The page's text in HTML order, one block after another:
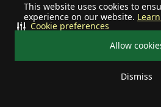
This website uses cookies to
experience on our website.
Allow
Dismiss
Cookie preferences